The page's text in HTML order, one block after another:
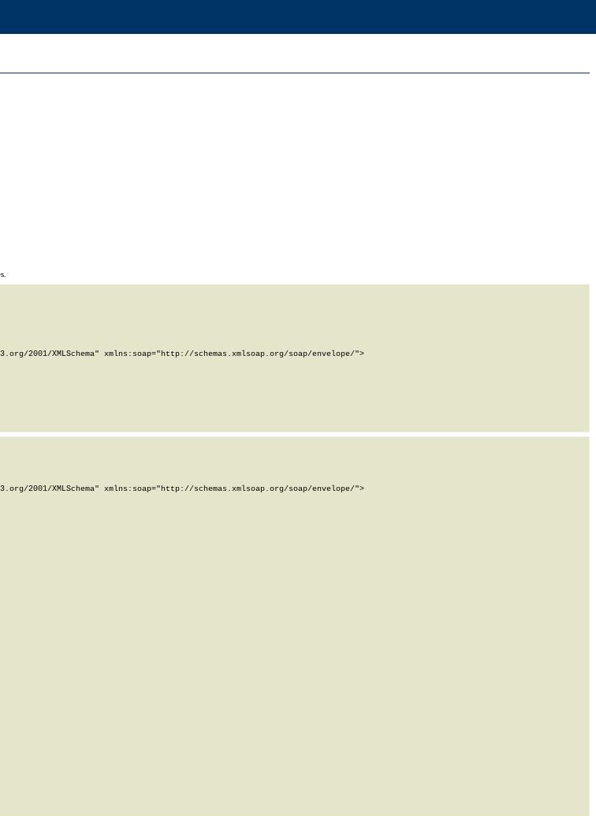
2001/XMLSchema" xmlns:soap="http://schemas.xmlsoap.org/soap/envelope/">
2001/XMLSchema" xmlns:soap="http://schemas.xmlsoap.org/soap/envelope/">